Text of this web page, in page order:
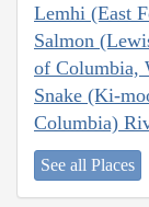
Lemhi (East
Salmon
of Columbia,
Snake (Ki-
Columbia)
See all Places